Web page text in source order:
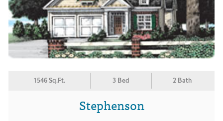
1546 Sq.Ft. 3 Bed 2 Bath
Stephenson